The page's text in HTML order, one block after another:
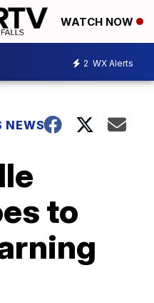
WATCH NOW
2 WX Alerts
NEWS
to